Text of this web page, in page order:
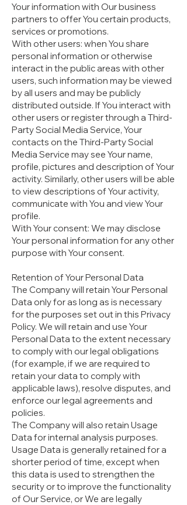
Your information with Our business
partners to offer You certain products,
services or promotions.
With other users: when You share
personal information or otherwise
interact in the public areas with other
users, such information may be viewed
by all users and may be publicly
distributed outside. If You interact with
other users or register through a Third-
Party Social Media Service, Your
contacts on the Third-Party Social
Media Service may see Your name,
profile, pictures and description of Your
activity. Similarly, other users will be able
to view descriptions of Your activity,
communicate with You and view Your
profile.
With Your consent: We may disclose
Your personal information for any other
purpose with Your consent.
Retention of Your Personal Data
The Company will retain Your Personal
Data only for as long as is necessary
for the purposes set out in this Privacy
Policy. We will retain and use Your
Personal Data to the extent necessary
to comply with our legal obligations
(for example, if we are required to
retain your data to comply with
applicable laws), resolve disputes, and
enforce our legal agreements and
policies.
The Company will also retain Usage
Data for internal analysis purposes.
Usage Data is generally retained for a
shorter period of time, except when
this data is used to strengthen the
security or to improve the functionality
of Our Service, or We are legally